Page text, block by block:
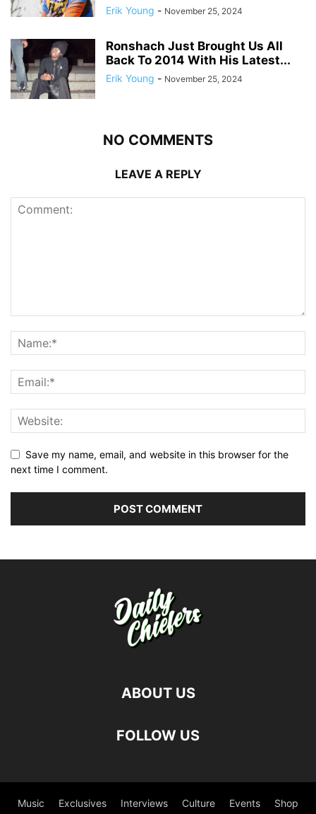
Erik Young - November 25, 2024
Ronshach Just Brought Us All
Back To 2014 With His Latest...
Erik Young - November 25, 2024
NO COMMENTS
LEAVE A REPLY
Save my name, email, and website in this browser for the
next time I comment.
ABOUT US
FOLLOW US
Music Exclusives Interviews Culture Events Shop